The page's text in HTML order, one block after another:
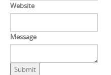
Website
Message
Submit